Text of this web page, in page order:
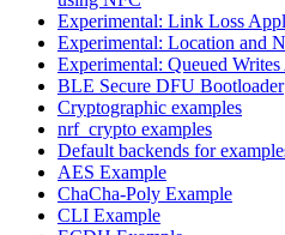
Experimental: Link Loss
Experimental: Location and
Experimental: Queued
BLE Secure DFU Bootloader
Cryptographic examples
nrf_crypto examples
Default backends for
AES Example
ChaCha-Poly Example
CLI Example